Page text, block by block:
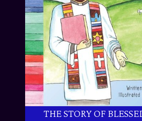
THE STORY OF